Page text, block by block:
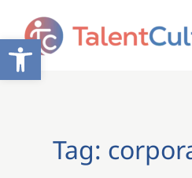
Open toolbar
Tag: